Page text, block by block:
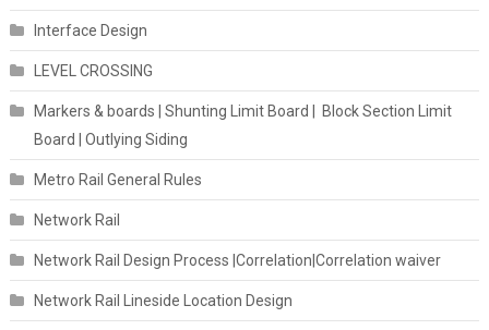
Interface Design
LEVEL CROSSING
Markers & boards | Shunting Limit Board | Block Section Limit
Board | Outlying Siding
Metro Rail General Rules
Network Rail
Network Rail Design Process |Correlation|Correlation waiver
Network Rail Lineside Location Design